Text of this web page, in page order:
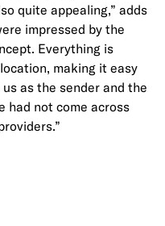
quite appealing,” adds
impressed by the
Everything is
making it easy
as the sender and the
had not come across